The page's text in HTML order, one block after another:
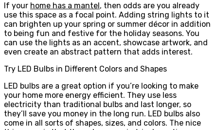
If your home has a mantel, then odds are you already
use this space as a focal point. Adding string lights to it
can brighten up your spring or summer décor in addition
to being fun and festive for the holiday seasons. You
can use the lights as an accent, showcase artwork, and
even create an abstract pattern that adds interest.
Try LED Bulbs in Different Colors and Shapes
LED bulbs are a great option if you’re looking to make
your home more energy efficient. They use less
electricity than traditional bulbs and last longer, so
they’ll save you money in the long run. LED bulbs also
come in all sorts of shapes, sizes, and colors. The nice